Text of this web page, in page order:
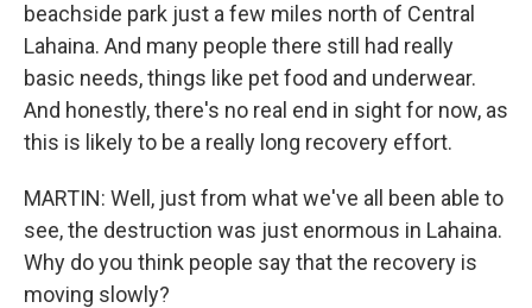
beachside park just a few miles north of Central
Lahaina. And many people there still had really
basic needs, things like pet food and underwear.
And honestly, there's no real end in sight for now, as
this is likely to be a really long recovery effort.
MARTIN: Well, just from what we've all been able to
see, the destruction was just enormous in Lahaina.
Why do you think people say that the recovery is
moving slowly?